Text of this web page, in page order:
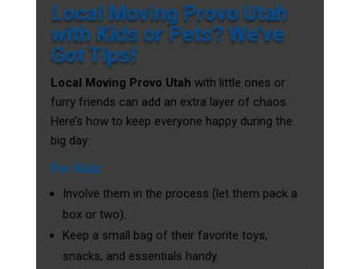
Local Moving Provo Utah
with Kids or Pets? We’ve
Got Tips!
Local Moving Provo Utah with little ones or
furry friends can add an extra layer of chaos.
Here’s how to keep everyone happy during the
big day:
For Kids
Involve them in the process (let them pack a
box or two).
Keep a small bag of their favorite toys,
snacks, and essentials handy.